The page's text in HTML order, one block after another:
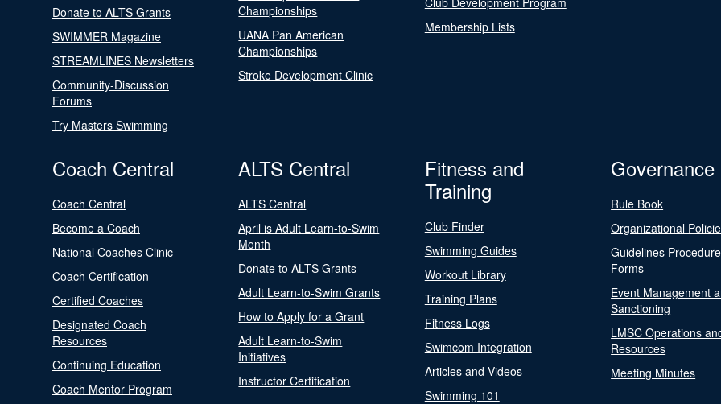
Donate to ALTS Grants
SWIMMER Magazine
STREAMLINES Newsletters
Community-Discussion
Forums
Try Masters Swimming
Championships
UANA Pan American
Championships
Stroke Development Clinic
Membership Lists
Coach Central
Coach Central
Become a Coach
National Coaches Clinic
Coach Certification
Certified Coaches
Designated Coach
Resources
Continuing Education
Coach Mentor Program
ALTS Central
ALTS Central
April is Adult Learn-to-Swim
Month
Donate to ALTS Grants
Adult Learn-to-Swim Grants
How to Apply for a Grant
Adult Learn-to-Swim
Initiatives
Instructor Certification
Fitness and
Training
Club Finder
Swimming Guides
Workout Library
Training Plans
Fitness Logs
Swimcom Integration
Articles and Videos
Swimming 101
Governance
Rule Book
Organizational
Guidelines
Forms
Event Management
Sanctioning
LMSC Operations
Resources
Meeting Minutes